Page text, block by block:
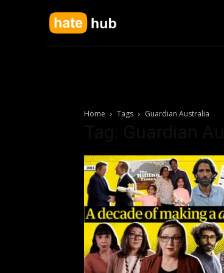
Home Tags Guardian Australia